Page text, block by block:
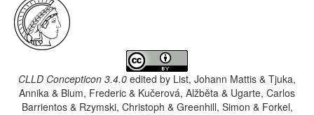
CLLD Concepticon 3.4.0 edited by List, Johann Mattis & Tjuka,
Annika & Blum, Frederic & Kučerová, Alžběta & Ugarte, Carlos
Barrientos & Rzymski, Christoph & Greenhill, Simon & Forkel,